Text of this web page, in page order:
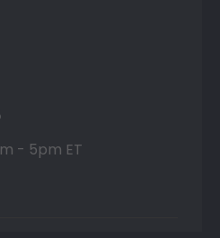
- 5pm ET